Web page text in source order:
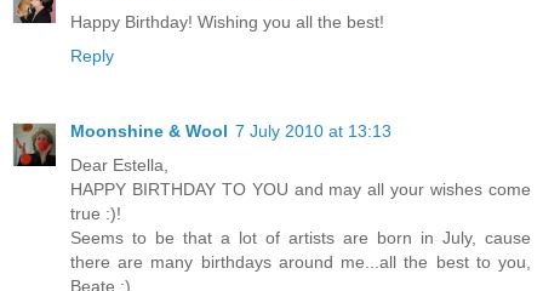
Happy Birthday! Wishing you all the best!
Reply
Moonshine & Wool 7 July 2010 at 13:13
Dear Estella,
HAPPY BIRTHDAY TO YOU and may all your wishes come
true :)!
Seems to be that a lot of artists are born in July, cause
there are many birthdays around me...all the best to you,
Beate :)